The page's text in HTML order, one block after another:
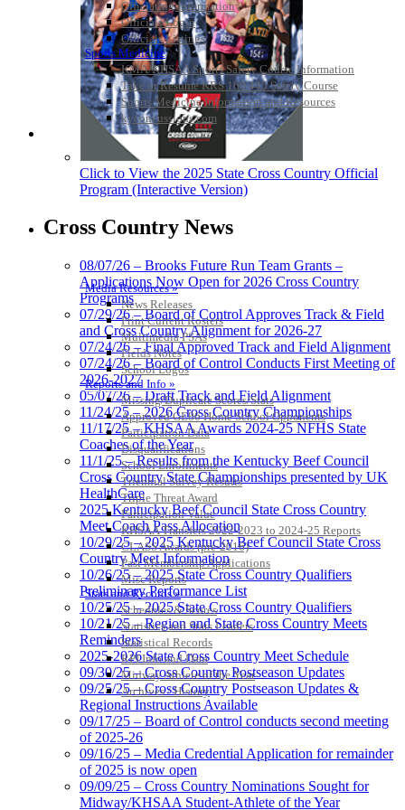
Officiating Information
Officials Login
Officials Listings
Sports Medicine
KMA/KHSAA Sports Safety Course Information
Take or Resume KRS 160.445 Safety Course
Sports Medicine Information and Resources
kyconcussions.com
MEDIA / REPORTS / STATISTICS / RECORDS
Media Resources »
News Releases
Print Current Rosters
Multimedia PSAs
Fields Notes
School Logos
Reports and Info »
Missing/Duplicate Scores/Stats
Approved GE86 Home School Opponents
Participation Data
Disqualifications
School Enrollments
Triennial Survey Results
Triple Threat Award
Participation Value
KHSAA Transfers 2022-2023 to 2024-25 Reports
CLASS Awards (pre-2016)
Past Membership Applications
Misc Reports
Stats and Records »
Schedules & Scores
Statistics and Stats Leaders
Statistical Records
RPI Info and Data
Midway Athlete of the Year
Archives / History
Click to View the 2025 State Cross Country Official
Program (Interactive Version)
Cross Country News
08/07/26 – Brooks Future Run Team Grants –
Applications Now Open for 2026 Cross Country
Programs
07/29/26 – Board of Control Approves Track & Field
and Cross Country Alignment for 2026-27
07/24/26 – Final Approved Track and Field Alignment
07/24/26 – Board of Control Conducts First Meeting of
2026-2027
05/07/26 – Draft Track and Field Alignment
11/24/25 – 2026 Cross Country Championships
11/17/25 – KHSAA Awards 2024-25 NFHS State
Coaches of the Year
11/1/25 – Results from the Kentucky Beef Council
Cross Country State Championships presented by UK
HealthCare
2025 Kentucky Beef Council State Cross Country
Meet Coach Pass Allocation
10/29/25 – 2025 Kentucky Beef Council State Cross
Country Meet Information
10/26/25 – 2025 State Cross Country Qualifiers
Preliminary Performance List
10/25/25 – 2025 State Cross Country Qualifiers
10/21/25 – Region and State Cross Country Meets
Reminders
2025-2026 State Cross Country Meet Schedule
09/30/25 – Cross Country Postseason Updates
09/25/25 – Cross Country Postseason Updates &
Regional Instructions Available
09/17/25 – Board of Control conducts second meeting
of 2025-26
09/16/25 – Media Credential Application for remainder
of 2025 is now open
09/09/25 – Cross Country Nominations Sought for
Midway/KHSAA Student-Athlete of the Year